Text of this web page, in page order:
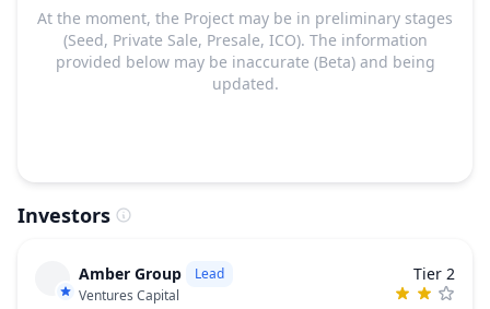
At the moment, the Project may be in preliminary stages
(Seed, Private Sale, Presale, ICO). The information
provided below may be inaccurate (Beta) and being
updated.
Investors
Amber Group
Lead
Ventures Capital
Tier 2